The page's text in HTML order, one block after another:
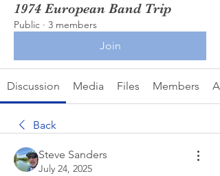
1974 European Band Trip
Public · 3 members
Join
Discussion Media Files Members
Back
Steve Sanders
July 24, 2025